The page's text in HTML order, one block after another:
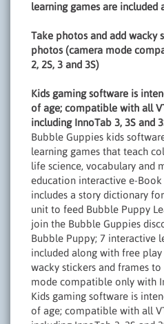
learning games are included
Take photos and add wacky
photos (camera mode
2, 2S, 3 and 3S)
Kids gaming software is
of age; compatible with all
including InnoTab 3, 3S and
Bubble Guppies kids
learning games that teach
life science, vocabulary and
education interactive e-
includes a story dictionary
unit to feed Bubble Puppy
join the Bubble Guppies
Bubble Puppy; 7 interactive
included along with free
wacky stickers and frames
mode compatible only with
Kids gaming software is
of age; compatible with all